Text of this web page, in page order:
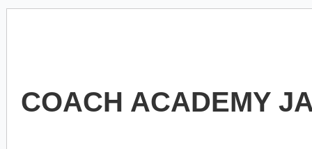
COACH ACADEMY